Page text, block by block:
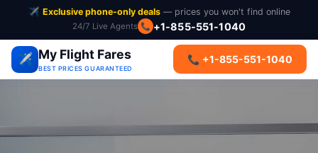
✈️ Exclusive phone-only deals— prices you won't find online
24/7 Live Agents 📞 +1-855-551-1040
✈️ My Flight Fares
BEST PRICES GUARANTEED
📞 +1-855-551-1040